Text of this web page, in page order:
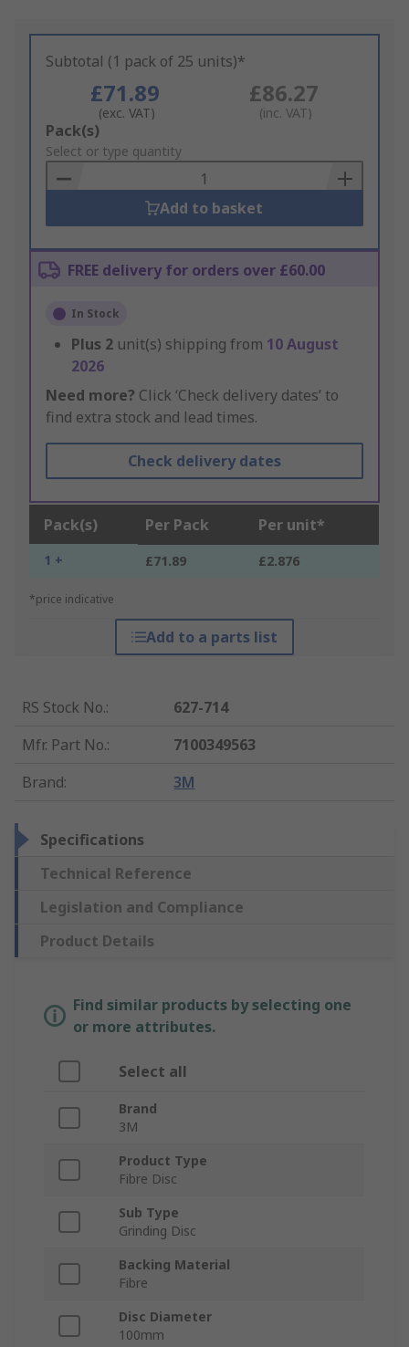
Subtotal (1 pack of 25 units)*
£71.89
(exc. VAT)
£86.27
(inc. VAT)
Add
to
Basket
Pack(s)
Select or type quantity
Add to basket
FREE delivery for orders over £60.00
In Stock
Plus 2 unit(s) shipping from 10 August
2026
Need more? Click ‘Check delivery dates’ to
find extra stock and lead times.
Check delivery dates
Pack(s) Per Pack Per unit*
1 + £71.89 £2.876
*price indicative
Add to a parts list
RS Stock No.:
627-714
Mfr. Part No.:
7100349563
Brand: 3M
Specifications
Technical Reference
Legislation and Compliance
Product Details
Find similar products by selecting one
or more attributes.
Select all
Brand
3M
Product Type
Fibre Disc
Sub Type
Grinding Disc
Backing Material
Fibre
Disc Diameter
100mm